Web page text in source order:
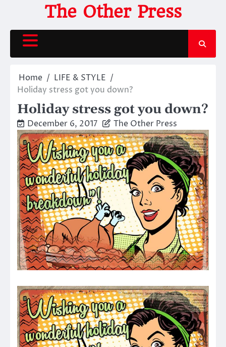
content
The Other Press
Home
LIFE & STYLE
Holiday stress got you down?
Holiday stress got you down?
December 6, 2017 The Other Press